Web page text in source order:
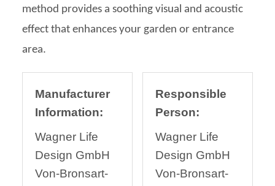
method provides a soothing visual and acoustic
effect that enhances your garden or entrance
area.
Manufacturer
Information:
Wagner Life
Design GmbH
Von-Bronsart-
Responsible
Person:
Wagner Life
Design GmbH
Von-Bronsart-